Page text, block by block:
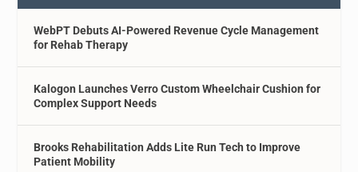
WebPT Debuts AI-Powered Revenue Cycle Management
for Rehab Therapy
Kalogon Launches Verro Custom Wheelchair Cushion for
Complex Support Needs
Brooks Rehabilitation Adds Lite Run Tech to Improve
Patient Mobility